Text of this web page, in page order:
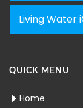
Living Water
QUICK MENU
Home